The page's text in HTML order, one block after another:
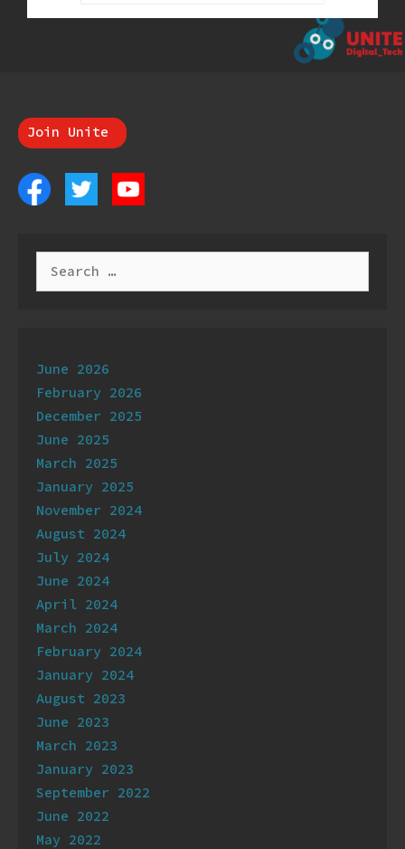
Join Unite
for:
June 2026
February 2026
December 2025
June 2025
March 2025
January 2025
November 2024
August 2024
July 2024
June 2024
April 2024
March 2024
February 2024
January 2024
August 2023
June 2023
March 2023
January 2023
September 2022
June 2022
May 2022